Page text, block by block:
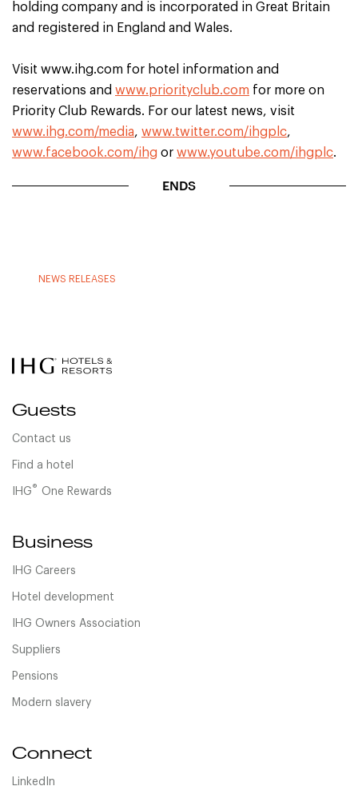
holding company and is incorporated in Great Britain
and registered in England and Wales.
Visit www.ihg.com for hotel information and
reservations and www.priorityclub.com for more on
Priority Club Rewards. For our latest news, visit
www.ihg.com/media, www.twitter.com/ihgplc,
www.facebook.com/ihg or www.youtube.com/ihgplc.
ENDS
NEWS RELEASES
Guests
Contact us
Find a hotel
IHG® One Rewards
Business
IHG Careers
Hotel development
IHG Owners Association
Suppliers
Pensions
Modern slavery
Connect
LinkedIn